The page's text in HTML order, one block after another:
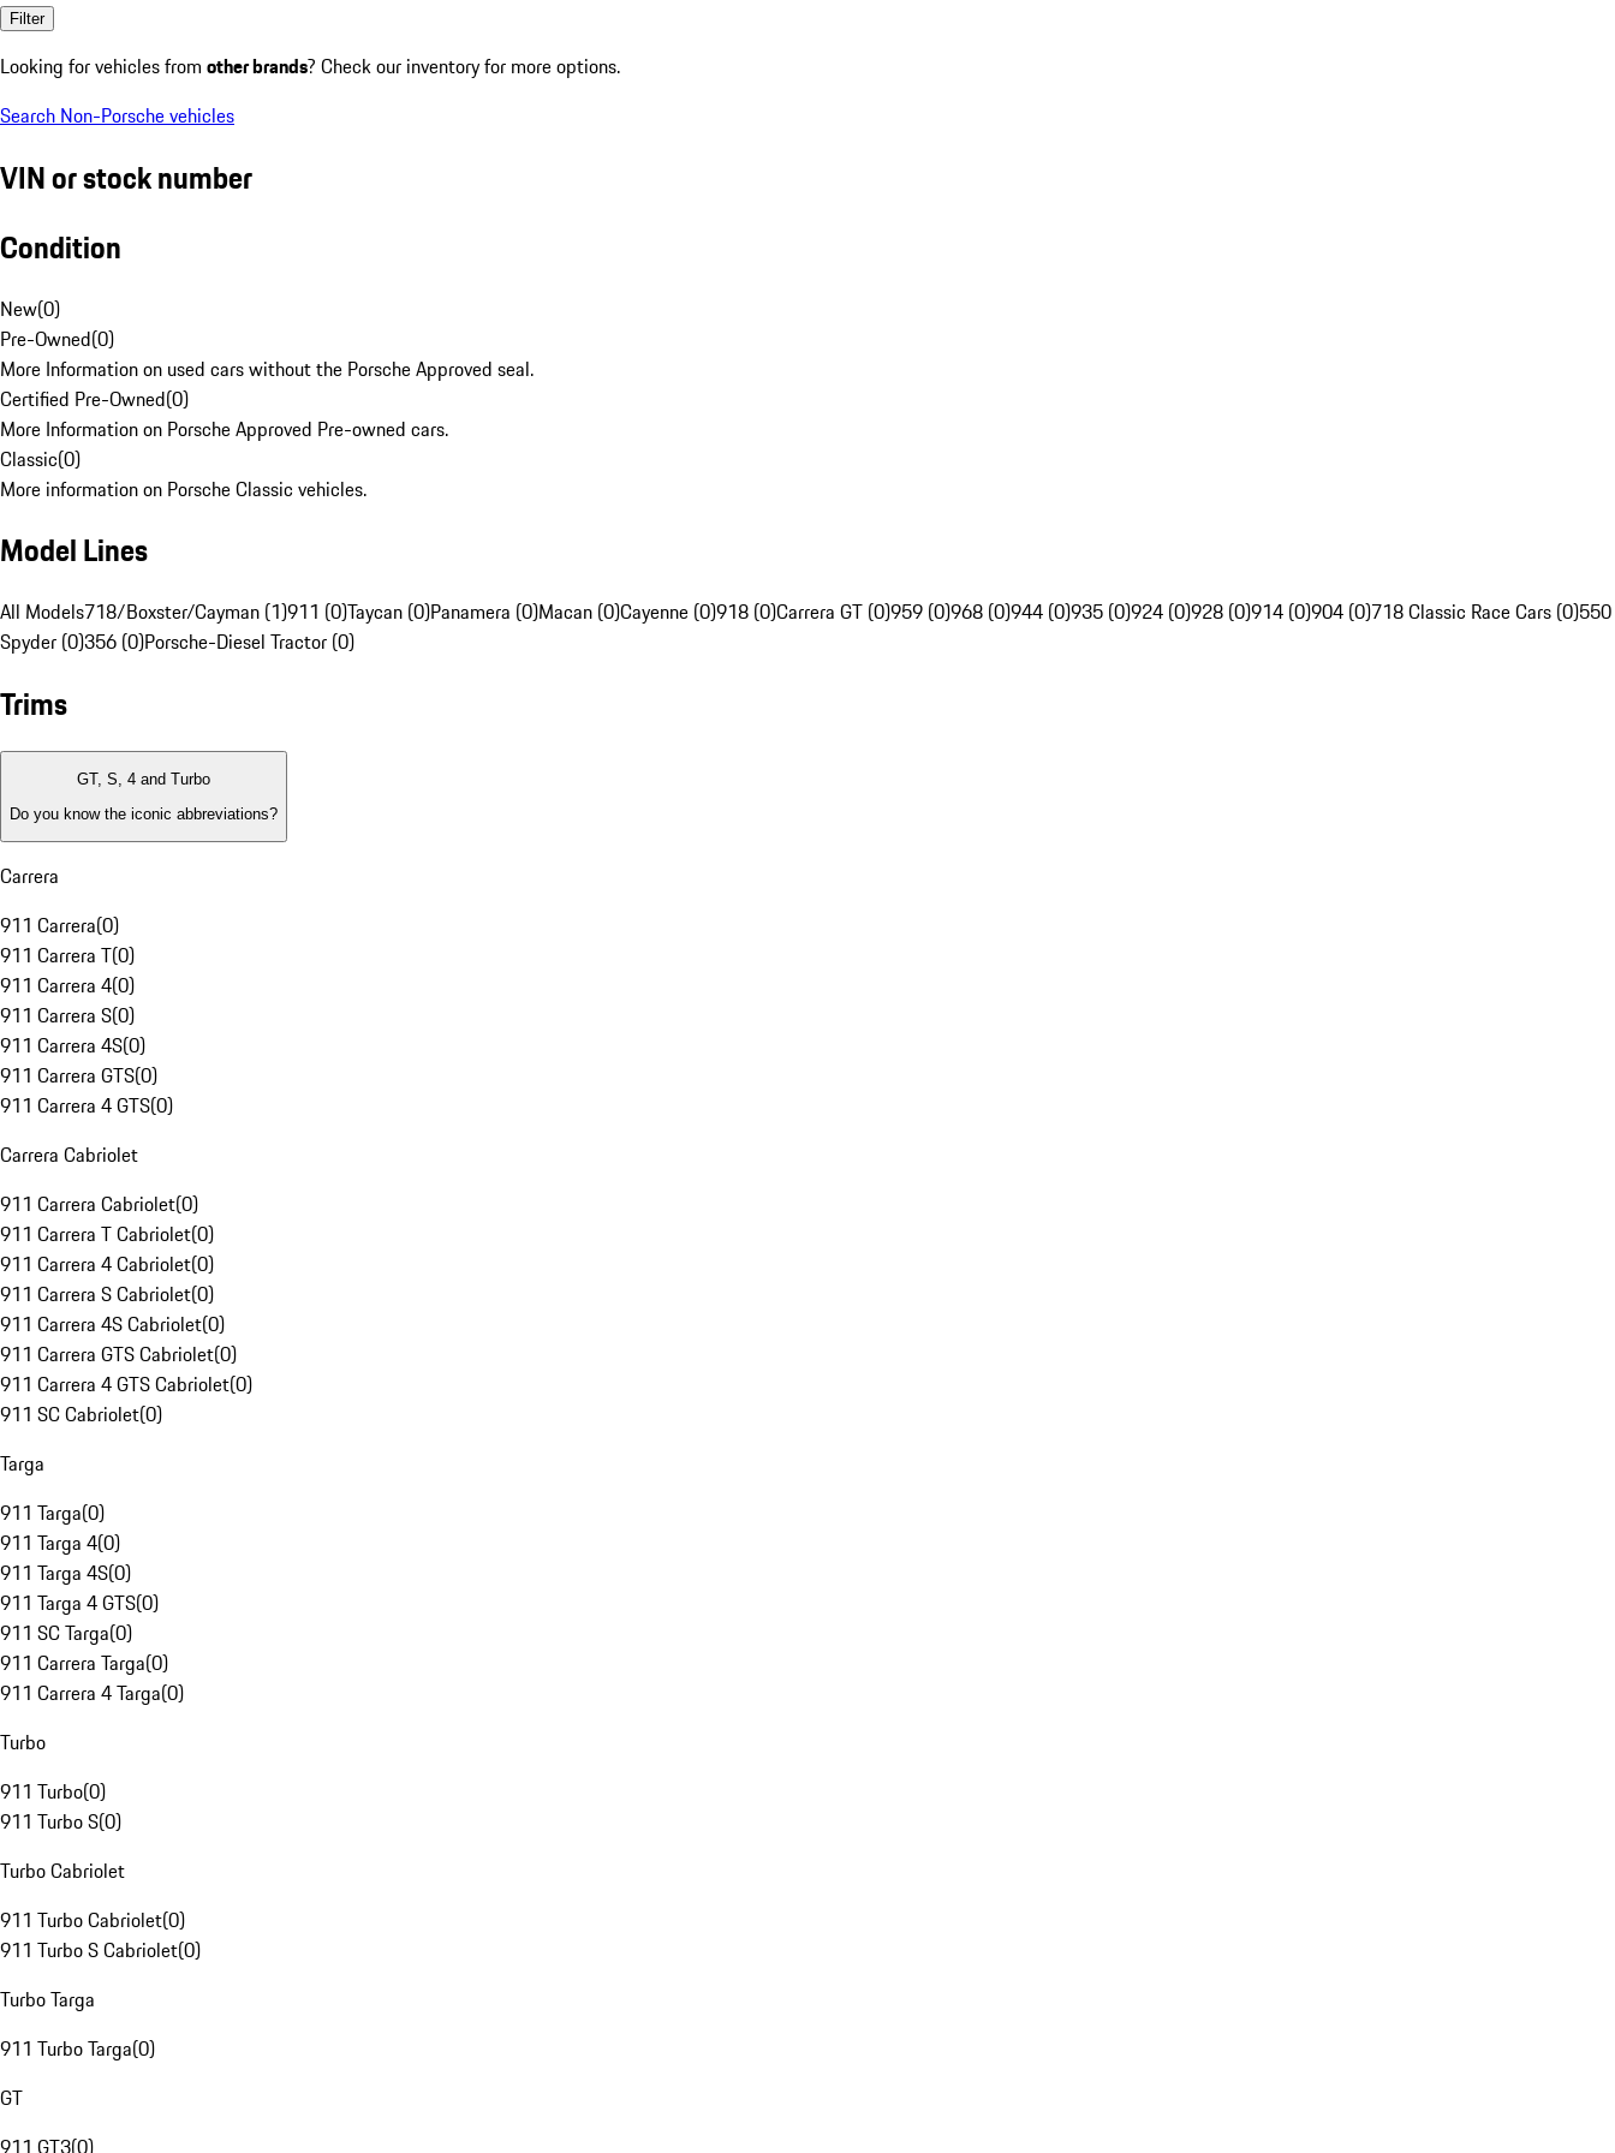
Filter
Looking for vehicles from other brands? Check our inventory for more options.
Search Non-Porsche vehicles
VIN or stock number
Condition
New(0)
Pre-Owned(0)
More Information on used cars without the Porsche Approved seal.
Certified Pre-Owned(0)
More Information on Porsche Approved Pre-owned cars.
Classic(0)
More information on Porsche Classic vehicles.
Model Lines
All Models718/Boxster/Cayman (1)911 (0)Taycan (0)Panamera (0)Macan (0)Cayenne (0)918 (0)Carrera GT (0)959 (0)968 (0)944 (0)935 (0)924 (0)928 (0)914 (0)904 (0)718 Classic Race Cars (0)550
Spyder (0)356 (0)Porsche-Diesel Tractor (0)
Trims
GT, S, 4 and Turbo
Do you know the iconic abbreviations?
Carrera
911 Carrera(0)
911 Carrera T(0)
911 Carrera 4(0)
911 Carrera S(0)
911 Carrera 4S(0)
911 Carrera GTS(0)
911 Carrera 4 GTS(0)
Carrera Cabriolet
911 Carrera Cabriolet(0)
911 Carrera T Cabriolet(0)
911 Carrera 4 Cabriolet(0)
911 Carrera S Cabriolet(0)
911 Carrera 4S Cabriolet(0)
911 Carrera GTS Cabriolet(0)
911 Carrera 4 GTS Cabriolet(0)
911 SC Cabriolet(0)
Targa
911 Targa(0)
911 Targa 4(0)
911 Targa 4S(0)
911 Targa 4 GTS(0)
911 SC Targa(0)
911 Carrera Targa(0)
911 Carrera 4 Targa(0)
Turbo
911 Turbo(0)
911 Turbo S(0)
Turbo Cabriolet
911 Turbo Cabriolet(0)
911 Turbo S Cabriolet(0)
Turbo Targa
911 Turbo Targa(0)
GT
911 GT3(0)